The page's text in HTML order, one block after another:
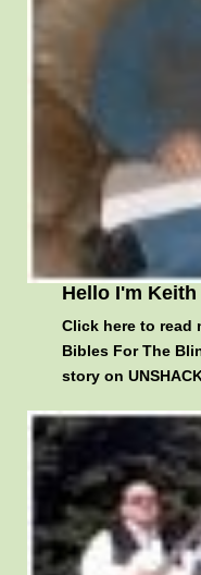
Hello I'm Keith
Click hereto read
Bibles For The
story on